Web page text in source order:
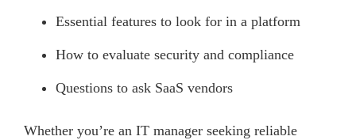
Essential features to look for in a platform
How to evaluate security and compliance
Questions to ask SaaS vendors
Whether you’re an IT manager seeking reliable